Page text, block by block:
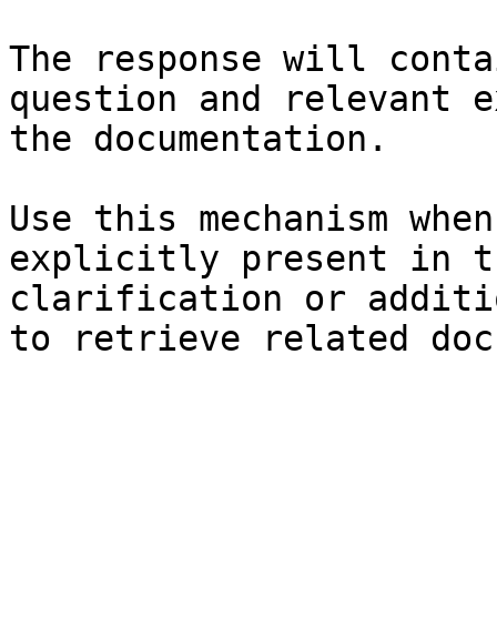
The response will
question and relevant
the documentation.
Use this mechanism
explicitly present in
clarification or